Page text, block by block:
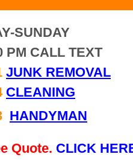
Quote. CLICK
SUNDAY
PM CALL TEXT
JUNK REMOVAL
CLEANING
HANDYMAN